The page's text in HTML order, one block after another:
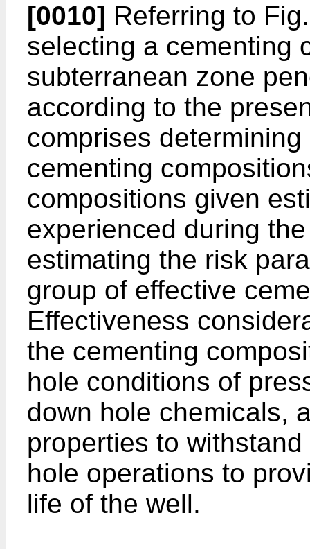
[0010] Referring to
selecting a cementing
subterranean zone
according to the
comprises
cementing
compositions given
experienced during
estimating the risk
group of effective
Effectiveness
the cementing
hole conditions of
down hole chemicals,
properties to
hole operations to
life of the well.